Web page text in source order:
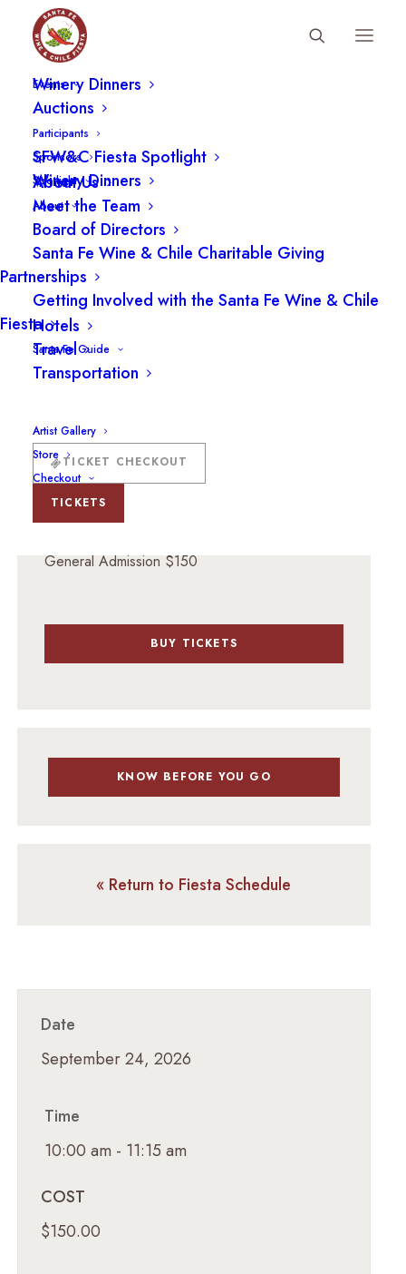
Events
Fiesta Schedule
Winery Dinners
Auctions
Participants
Sponsors
Spotlight
SFW&C Fiesta Spotlight
Winery Dinners
About
About Us
Meet the Team
Board of Directors
Santa Fe Wine & Chile Charitable Giving
Partnerships
Getting Involved with the Santa Fe Wine & Chile
Fiesta
Santa Fe Guide
Hotels
Travel
Transportation
Artist Gallery
Store
Checkout
TICKET CHECKOUT
TICKETS
LOCATION
The Santa Fe Community Convention Center
TICKET PRICING
General Admission $150
BUY TICKETS
KNOW BEFORE YOU GO
« Return to Fiesta Schedule
Date
September 24, 2026
Time
10:00 am - 11:15 am
COST
$150.00